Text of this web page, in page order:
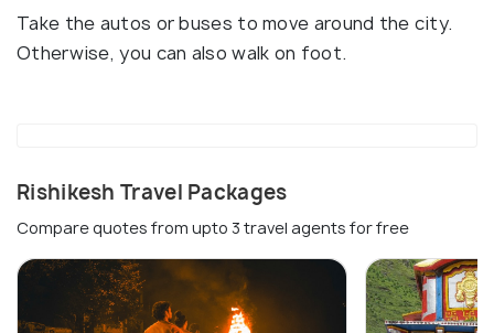
Take the autos or buses to move around the city.
Otherwise, you can also walk on foot.
Rishikesh Travel Packages
Compare quotes from upto 3 travel agents for free